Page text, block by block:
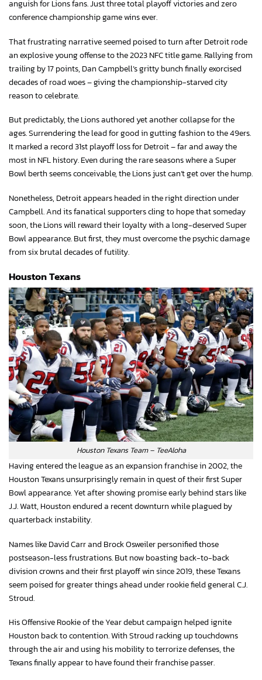
anguish for Lions fans. Just three total playoff victories and zero
conference championship game wins ever.
That frustrating narrative seemed poised to turn after Detroit rode
an explosive young offense to the 2023 NFC title game. Rallying from
trailing by 17 points, Dan Campbell’s gritty bunch finally exorcised
decades of road woes – giving the championship-starved city
reason to celebrate.
But predictably, the Lions authored yet another collapse for the
ages. Surrendering the lead for good in gutting fashion to the 49ers.
It marked a record 31st playoff loss for Detroit – far and away the
most in NFL history. Even during the rare seasons where a Super
Bowl berth seems conceivable, the Lions just can’t get over the hump.
Nonetheless, Detroit appears headed in the right direction under
Campbell. And its fanatical supporters cling to hope that someday
soon, the Lions will reward their loyalty with a long-deserved Super
Bowl appearance. But first, they must overcome the psychic damage
from six brutal decades of futility.
Houston Texans
Houston Texans Team – TeeAloha
Having entered the league as an expansion franchise in 2002, the
Houston Texans unsurprisingly remain in quest of their first Super
Bowl appearance. Yet after showing promise early behind stars like
J.J. Watt, Houston endured a recent downturn while plagued by
quarterback instability.
Names like David Carr and Brock Osweiler personified those
postseason-less frustrations. But now boasting back-to-back
division crowns and their first playoff win since 2019, these Texans
seem poised for greater things ahead under rookie field general C.J.
Stroud.
His Offensive Rookie of the Year debut campaign helped ignite
Houston back to contention. With Stroud racking up touchdowns
through the air and using his mobility to terrorize defenses, the
Texans finally appear to have found their franchise passer.